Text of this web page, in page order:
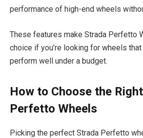
performance of high-end wheels
These features make Strada Perfetto
choice if you’re looking for wheels
perform well under a budget.
How to Choose the
Perfetto Wheels
Picking the perfect Strada Perfetto